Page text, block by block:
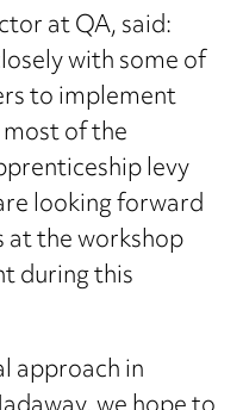
at QA, said:
with some of
to implement
of the
levy
looking forward
the workshop
during this
approach in